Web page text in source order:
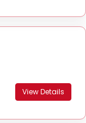
View Details